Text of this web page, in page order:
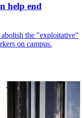
help end
the "exploitative"
on campus.